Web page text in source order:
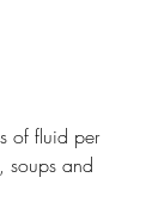
of fluid per
soups and